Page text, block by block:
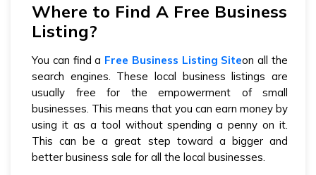
Where to Find A Free Business
Listing?
You can find a Free Business Listing Siteon all the
search engines. These local business listings are
usually free for the empowerment of small
businesses. This means that you can earn money by
using it as a tool without spending a penny on it.
This can be a great step toward a bigger and
better business sale for all the local businesses.